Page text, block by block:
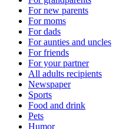
For new parents
For moms
For dads
For aunties and uncles
For friends
For your partner
All adults recipients
Newspaper
Sports
Food and drink
Pets
Humor